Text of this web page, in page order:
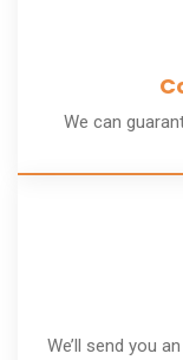
We can
We’ll send you